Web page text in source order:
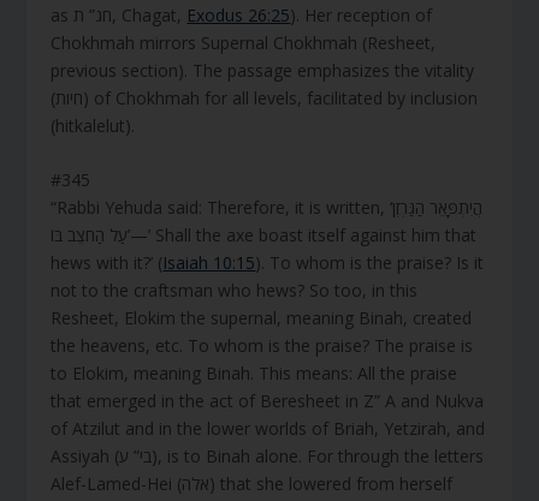
as חג” ת, Chagat, Exodus 26:25). Her reception of
Chokhmah mirrors Supernal Chokhmah (Resheet,
previous section). The passage emphasizes the vitality
(חיות) of Chokhmah for all levels, facilitated by inclusion
(hitkalelut).
#345
“Rabbi Yehuda said: Therefore, it is written, ‘הֲיִתְפָּאֵר הַגַּרְזֶן
עַל הַחֹצֵב בּוֹ’—’ Shall the axe boast itself against him that
hews with it?’ (Isaiah 10:15). To whom is the praise? Is it
not to the craftsman who hews? So too, in this
Resheet, Elokim the supernal, meaning Binah, created
the heavens, etc. To whom is the praise? The praise is
to Elokim, meaning Binah. This means: All the praise
that emerged in the act of Beresheet in Z” A and Nukva
of Atzilut and in the lower worlds of Briah, Yetzirah, and
Assiyah (בי” ע), is to Binah alone. For through the letters
Alef-Lamed-Hei (אלה) that she lowered from herself